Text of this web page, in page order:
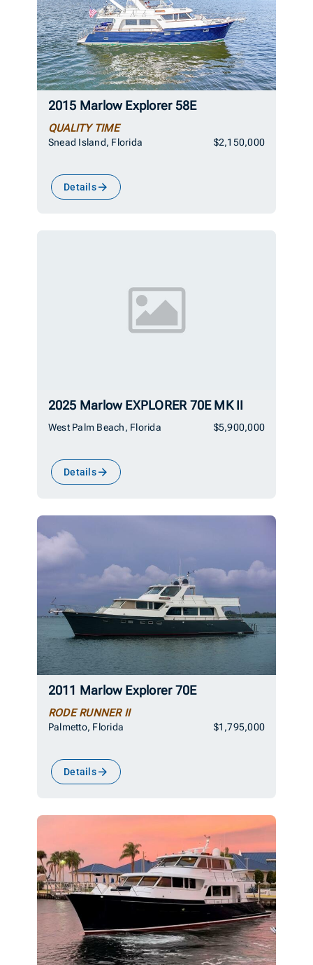
2015 Marlow Explorer 58E
QUALITY TIME
Snead Island, Florida $2,150,000
Details
2025 Marlow EXPLORER 70E MK II
West Palm Beach, Florida $5,900,000
Details
2011 Marlow Explorer 70E
RODE RUNNER II
Palmetto, Florida $1,795,000
Details